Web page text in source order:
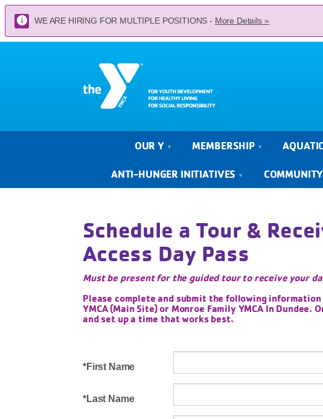
WE ARE HIRING FOR MULTIPLE POSITIONS - More Details »
OUR Y MEMBERSHIP
ANTI-HUNGER INITIATIVES
Schedule a Tour &
Access Day Pass
Must be present for the guided tour to receive your
Please complete and submit the following
YMCA (Main Site) or Monroe Family YMCA In
and set up a time that works best.
First Name
Last Name